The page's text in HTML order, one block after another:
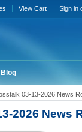
View Cart Sign in
Blog
03-13-2026 News
2026 News